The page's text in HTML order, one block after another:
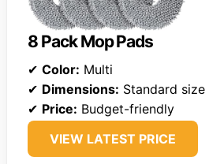
8 Pack Mop Pads
✔ Color: Multi
✔ Dimensions: Standard size
✔ Price: Budget-friendly
VIEW LATEST PRICE